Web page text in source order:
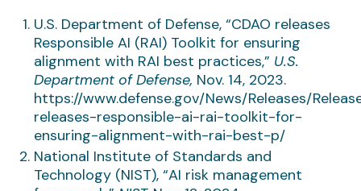
U.S. Department of Defense, “CDAO releases
Responsible AI (RAI) Toolkit for ensuring
alignment with RAI best practices,” U.S.
Department of Defense, Nov. 14, 2023.
https://www.defense.gov/News/Releases/
releases-responsible-ai-rai-toolkit-for-
ensuring-alignment-with-rai-best-p/
National Institute of Standards and
Technology (NIST), “AI risk management